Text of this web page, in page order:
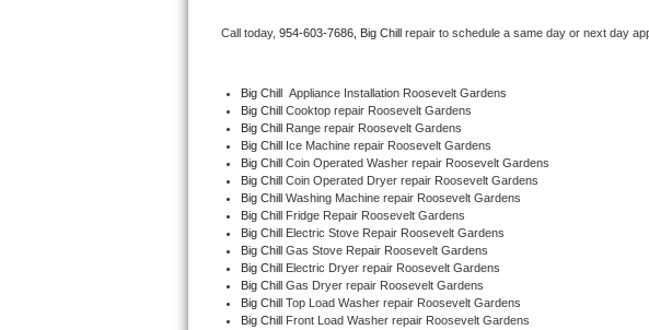
Bertazzoni Repair
Dacor Repair
Amana Repair
GE Profile Repair
GE Cafe Repair
Frigidaire Gallery Repair
Call today, 954-603-7686, Big Chill repair to schedule a same day or next day
Big Chill
Appliance Installation Roosevelt Gardens
Big Chill Cooktop repair Roosevelt Gardens
Big Chill
Range repair Roosevelt Gardens
Big Chill
Ice Machine repair Roosevelt Gardens
Big Chill Coin Operated Washer repair Roosevelt Gardens
Big Chill Coin Operated Dryer repair Roosevelt Gardens
Big Chill Washing Machine repair Roosevelt Gardens
Big Chill
Fridge Repair Roosevelt Gardens
Big Chill
Electric Stove Repair Roosevelt Gardens
Big Chill Gas Stove Repair Roosevelt Gardens
Big Chill
Electric Dryer repair Roosevelt Gardens
Big Chill Gas Dryer repair Roosevelt Gardens
Big Chill Top Load Washer repair Roosevelt Gardens
Big Chill
Front Load Washer repair Roosevelt Gardens